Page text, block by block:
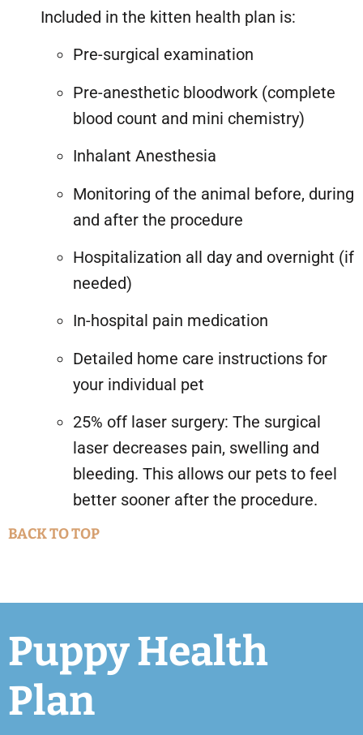
Included in the kitten health plan is:
Pre-surgical examination
Pre-anesthetic bloodwork (complete
blood count and mini chemistry)
Inhalant Anesthesia
Monitoring of the animal before, during
and after the procedure
Hospitalization all day and overnight (if
needed)
In-hospital pain medication
Detailed home care instructions for
your individual pet
25% off laser surgery: The surgical
laser decreases pain, swelling and
bleeding. This allows our pets to feel
better sooner after the procedure.
BACK TO TOP
Puppy Health
Plan